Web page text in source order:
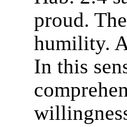
proud.
humility.
In this